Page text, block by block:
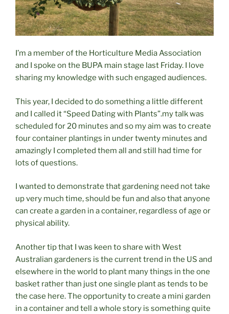
I’m a member of the Horticulture Media Association
and I spoke on the BUPA main stage last Friday. I love
sharing my knowledge with such engaged audiences.
This year, I decided to do something a little different
and I called it “Speed Dating with Plants”.my talk was
scheduled for 20 minutes and so my aim was to create
four container plantings in under twenty minutes and
amazingly I completed them all and still had time for
lots of questions.
I wanted to demonstrate that gardening need not take
up very much time, should be fun and also that anyone
can create a garden in a container, regardless of age or
physical ability.
Another tip that I was keen to share with West
Australian gardeners is the current trend in the US and
elsewhere in the world to plant many things in the one
basket rather than just one single plant as tends to be
the case here. The opportunity to create a mini garden
in a container and tell a whole story is something quite